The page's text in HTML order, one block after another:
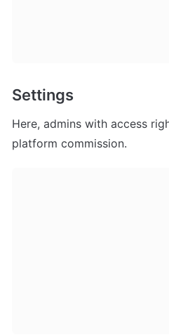
Settings
Here, admins with access
platform commission.